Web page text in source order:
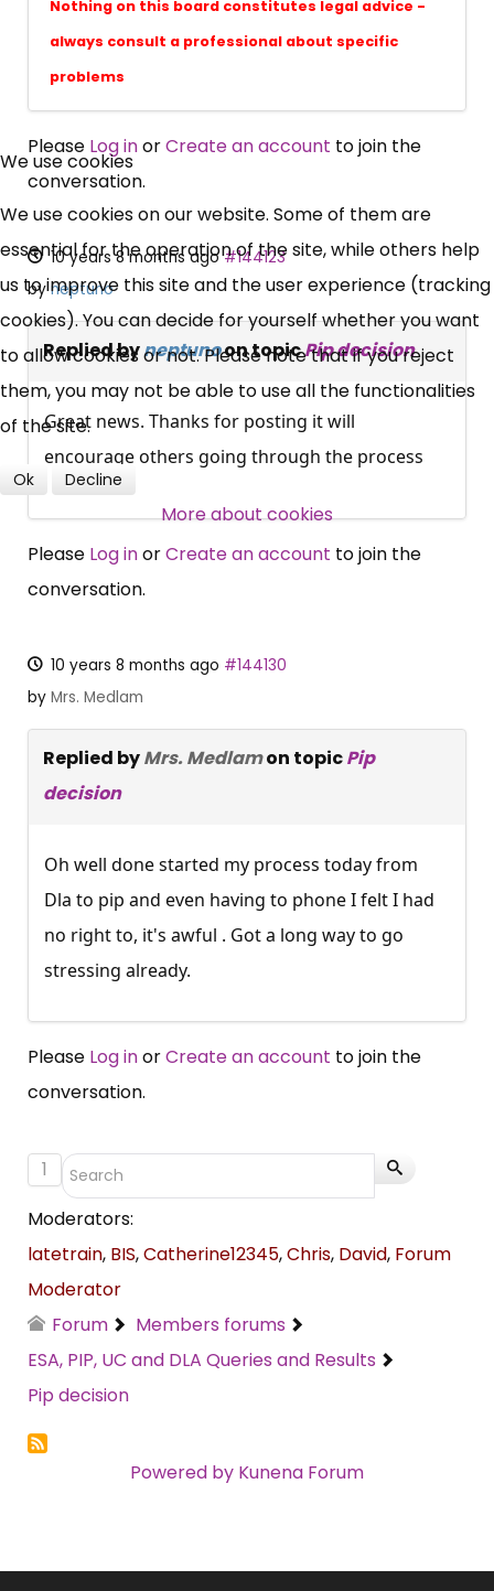
Nothing on this board constitutes legal advice -
always consult a professional about specific
problems
Please Log inorCreate an account to join the
conversation.
10 years 8 months ago #144123
byneptuno
Replied byneptunoon topicPip decision
Great news. Thanks for posting it will
encourage others going through the process
Please Log inorCreate an account to join the
conversation.
10 years 8 months ago #144130
by Mrs. Medlam
Replied byMrs. Medlamon topicPip
decision
Oh well done started my process today from
Dla to pip and even having to phone I felt I had
no right to, it's awful . Got a long way to go
stressing already.
Please Log inorCreate an account to join the
conversation.
1
Moderators:
latetrain, BIS,Catherine12345,Chris, David, Forum
Moderator
Forum
Members forums
ESA, PIP, UC and DLA Queries and Results
Pip decision
Powered by Kunena Forum
Free, Fortnightly PIP,
UC, ESA Updates
News, Coupons,
Campaigns, Feedback
Over 140,000 claimant and
professional subscribers
SUBSCRIBE NOW
We use cookies
We use cookies on our website. Some of them are
essential for the operation of the site, while others help
us to improve this site and the user experience (tracking
cookies). You can decide for yourself whether you want
to allow cookies or not. Please note that if you reject
them, you may not be able to use all the functionalities
of the site.
Ok Decline
More about cookies